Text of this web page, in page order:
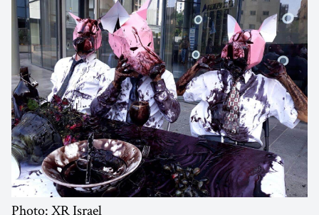
Photo: XR Israel